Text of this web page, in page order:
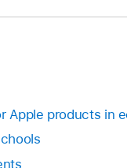
Apple products in